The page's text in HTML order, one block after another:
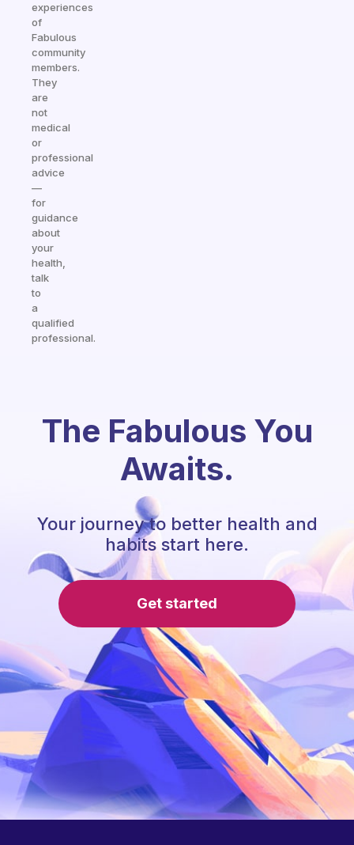
experiences
of
Fabulous
community
members.
They
are
not
medical
or
professional
advice
—
for
guidance
about
your
health,
talk
to
a
qualified
professional.
The Fabulous You
Awaits.
Your journey to better health and
habits start here.
Get started